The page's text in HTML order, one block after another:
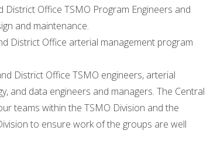
Office TSMO Program Engineers and
and maintenance.
District Office arterial management program
District Office TSMO engineers, arterial
and data engineers and managers. The Central
teams within the TSMO Division and the
to ensure work of the groups are well